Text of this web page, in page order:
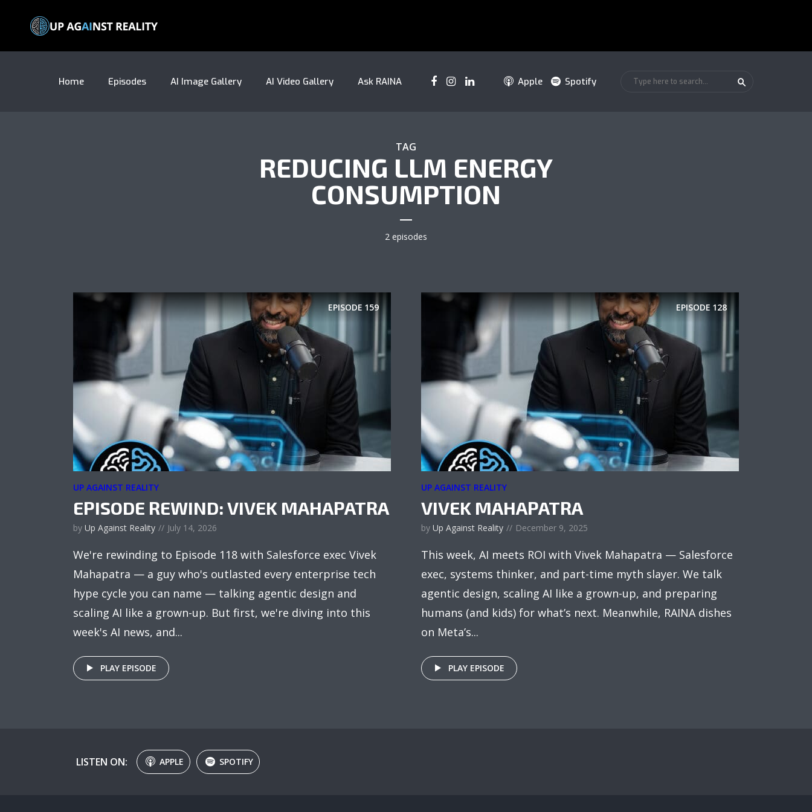
Home Episodes AI Image Gallery AI Video Gallery Ask RAINA Apple Spotify
TAG
REDUCING LLM ENERGY
CONSUMPTION
2 episodes
EPISODE 159
UP AGAINST REALITY
EPISODE REWIND: VIVEK MAHAPATRA
by Up Against Reality July 14, 2026
We're rewinding to Episode 118 with Salesforce exec Vivek
Mahapatra — a guy who's outlasted every enterprise tech
hype cycle you can name — talking agentic design and
scaling AI like a grown-up. But first, we're diving into this
week's AI news, and...
PLAY EPISODE
EPISODE 128
UP AGAINST REALITY
VIVEK MAHAPATRA
by Up Against Reality December 9, 2025
This week, AI meets ROI with Vivek Mahapatra — Salesforce
exec, systems thinker, and part-time myth slayer. We talk
agentic design, scaling AI like a grown-up, and preparing
humans (and kids) for what’s next. Meanwhile, RAINA dishes
on Meta’s...
PLAY EPISODE
LISTEN ON: APPLE SPOTIFY